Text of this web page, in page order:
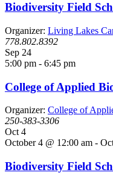
Biodiversity Field
Organizer: Living Lakes
778.802.8392
Sep 24
5:00 pm - 6:45 pm
College of Applied
Organizer: College of
250-383-3306
Oct 4
October 4 @ 12:00 am -
Biodiversity Field